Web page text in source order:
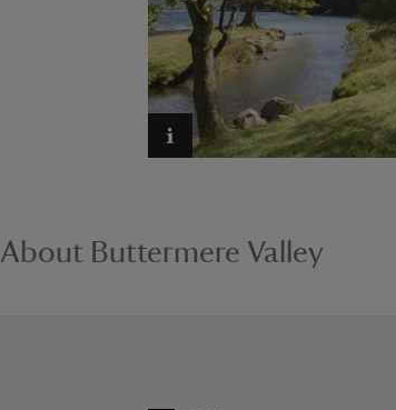
About Buttermere Valley